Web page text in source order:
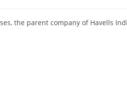
the parent company of Havells